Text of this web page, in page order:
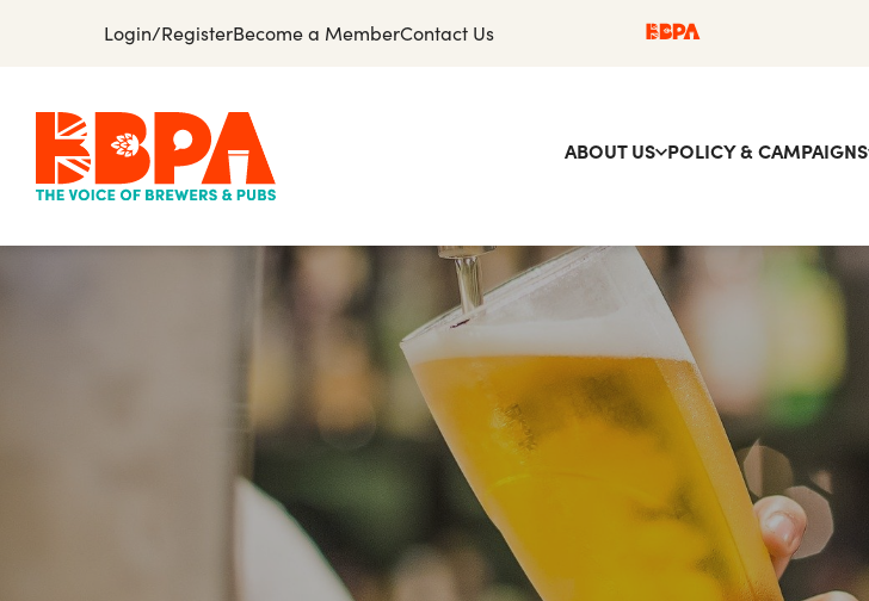
Login/RegisterBecome a MemberContact Us
ABOUT US POLICY & CAMPAIGNS